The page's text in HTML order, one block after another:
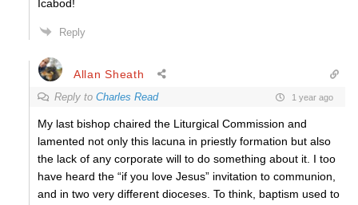
Icabod!
Reply
Allan Sheath
Reply to Charles Read 1 year ago
My last bishop chaired the Liturgical Commission and
lamented not only this lacuna in priestly formation but also
the lack of any corporate will to do something about it. I too
have heard the “if you love Jesus” invitation to communion,
and in two very different dioceses. To think, baptism used to